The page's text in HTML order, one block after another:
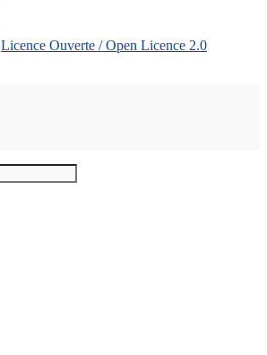
Licence Ouverte / Open Licence 2.0